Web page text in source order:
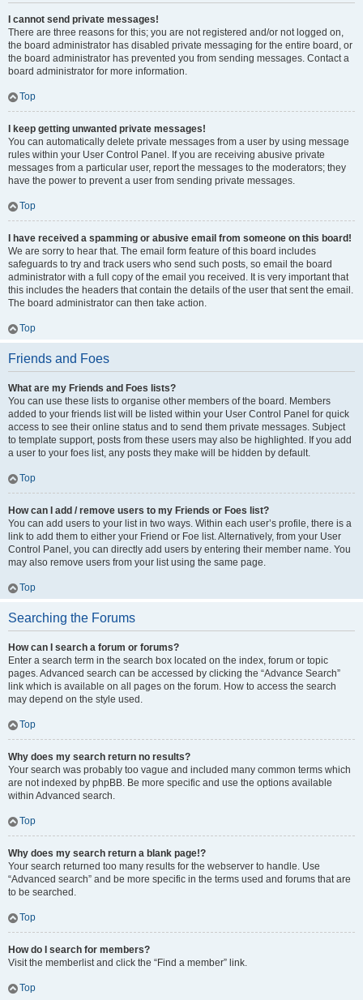
I cannot send private messages!
There are three reasons for this; you are not registered and/or not logged on,
the board administrator has disabled private messaging for the entire board, or
the board administrator has prevented you from sending messages. Contact a
board administrator for more information.
Top
I keep getting unwanted private messages!
You can automatically delete private messages from a user by using message
rules within your User Control Panel. If you are receiving abusive private
messages from a particular user, report the messages to the moderators; they
have the power to prevent a user from sending private messages.
Top
I have received a spamming or abusive email from someone on this board!
We are sorry to hear that. The email form feature of this board includes
safeguards to try and track users who send such posts, so email the board
administrator with a full copy of the email you received. It is very important that
this includes the headers that contain the details of the user that sent the email.
The board administrator can then take action.
Top
Friends and Foes
What are my Friends and Foes lists?
You can use these lists to organise other members of the board. Members
added to your friends list will be listed within your User Control Panel for quick
access to see their online status and to send them private messages. Subject
to template support, posts from these users may also be highlighted. If you add
a user to your foes list, any posts they make will be hidden by default.
Top
How can I add / remove users to my Friends or Foes list?
You can add users to your list in two ways. Within each user’s profile, there is a
link to add them to either your Friend or Foe list. Alternatively, from your User
Control Panel, you can directly add users by entering their member name. You
may also remove users from your list using the same page.
Top
Searching the Forums
How can I search a forum or forums?
Enter a search term in the search box located on the index, forum or topic
pages. Advanced search can be accessed by clicking the “Advance Search”
link which is available on all pages on the forum. How to access the search
may depend on the style used.
Top
Why does my search return no results?
Your search was probably too vague and included many common terms which
are not indexed by phpBB. Be more specific and use the options available
within Advanced search.
Top
Why does my search return a blank page!?
Your search returned too many results for the webserver to handle. Use
“Advanced search” and be more specific in the terms used and forums that are
to be searched.
Top
How do I search for members?
Visit the memberlist and click the “Find a member” link.
Top